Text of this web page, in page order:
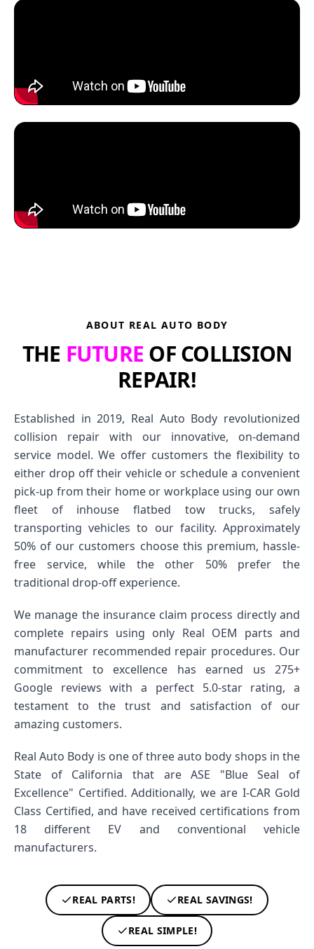
ABOUT REAL AUTO BODY
THE FUTURE OF COLLISION
REPAIR!
Established in 2019, Real Auto Body revolutionized
collision repair with our innovative, on-demand
service model. We offer customers the flexibility to
either drop off their vehicle or schedule a convenient
pick-up from their home or workplace using our own
fleet of inhouse flatbed tow trucks, safely
transporting vehicles to our facility. Approximately
50% of our customers choose this premium, hassle-
free service, while the other 50% prefer the
traditional drop-off experience.
We manage the insurance claim process directly and
complete repairs using only Real OEM parts and
manufacturer recommended repair procedures. Our
commitment to excellence has earned us 275+
Google reviews with a perfect 5.0-star rating, a
testament to the trust and satisfaction of our
amazing customers.
Real Auto Body is one of three auto body shops in the
State of California that are ASE "Blue Seal of
Excellence" Certified. Additionally, we are I-CAR Gold
Class Certified, and have received certifications from
18 different EV and conventional vehicle
manufacturers.
REAL PARTS! REAL SAVINGS!
REAL SIMPLE!